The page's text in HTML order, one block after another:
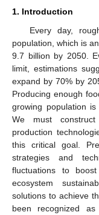
1. Introduction
Every day,
population, which is
9.7 billion by 2050.
limit, estimations
expand by 70% by
Producing enough
growing population
We must
production
this critical goal.
strategies and
fluctuations to
ecosystem
solutions to achieve
been recognized